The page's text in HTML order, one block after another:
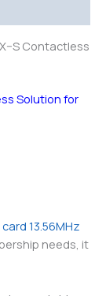
Contactless
Solution for
13.56MHz
needs, it